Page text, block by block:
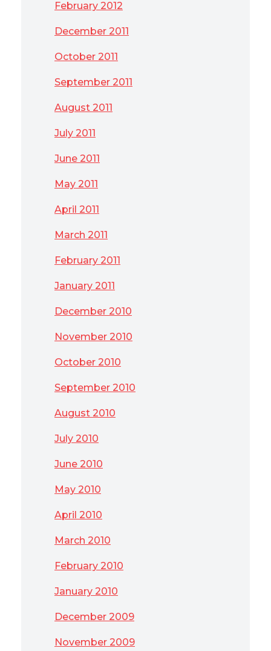
February 2012
December 2011
October 2011
September 2011
August 2011
July 2011
June 2011
May 2011
April 2011
March 2011
February 2011
January 2011
December 2010
November 2010
October 2010
September 2010
August 2010
July 2010
June 2010
May 2010
April 2010
March 2010
February 2010
January 2010
December 2009
November 2009